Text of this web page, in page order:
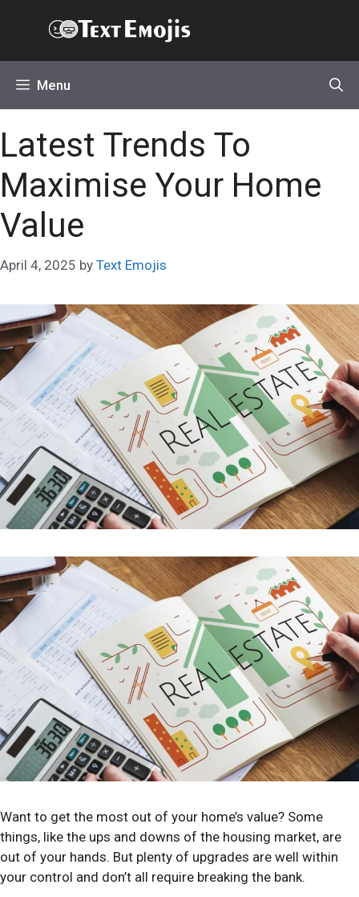
Menu
Latest Trends To
Maximise Your Home
Value
April 4, 2025 by Text Emojis
Want to get the most out of your home’s value? Some
things, like the ups and downs of the housing market, are
out of your hands. But plenty of upgrades are well within
your control and don’t all require breaking the bank.